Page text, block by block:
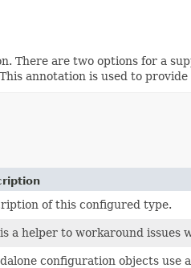
There are two options for a
annotation is used to
of this configured type.
a helper to workaround issues
configuration objects use